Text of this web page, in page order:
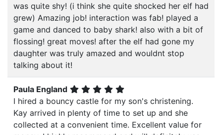
was quite shy! (i think she quite shocked her elf had
grew) Amazing job! interaction was fab! played a
game and danced to baby shark! also with a bit of
flossing! great moves! after the elf had gone my
daughter was truly amazed and wouldnt stop
talking about it!
Paula England
I hired a bouncy castle for my son's christening.
Kay arrived in plenty of time to set up and she
collected at a convenient time. Excellent value for